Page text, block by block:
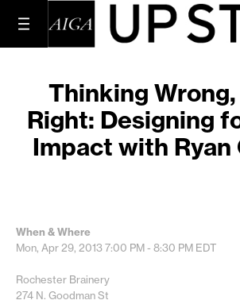
Thinking
Right: Designing
Impact with Ryan
When & Where
Mon, Apr 29, 20137:00 PM - 8:30 PM EDT
Rochester Brainery
274 N. Goodman St